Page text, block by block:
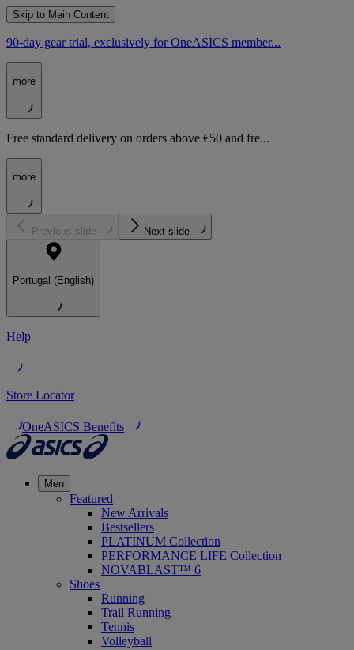
Skip to Main Content
90-day gear trial, exclusively for OneASICS member...
more
Free standard delivery on orders above €50 and fre...
more
Previous slide Next slide
Portugal (English)
Help
Store Locator
OneASICS Benefits
Men
Featured
New Arrivals
Bestsellers
PLATINUM Collection
PERFORMANCE LIFE Collection
NOVABLAST™ 6
Shoes
Running
Trail Running
Tennis
Volleyball